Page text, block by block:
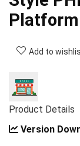
Platform
Add to
Product Details
Version